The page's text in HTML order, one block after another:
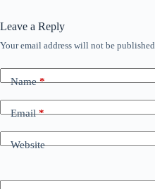
Leave a Reply
Your email address will not be published.
Name*
Email*
Website